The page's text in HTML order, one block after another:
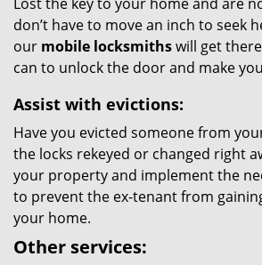
don’t have to move an inch to seek
our mobile locksmithswill get
can to unlock the door and make
Assist with evictions:
Have you evicted someone from
the locks rekeyed or changed right
your property and implement the
to prevent the ex-tenant from
your home.
Other services: